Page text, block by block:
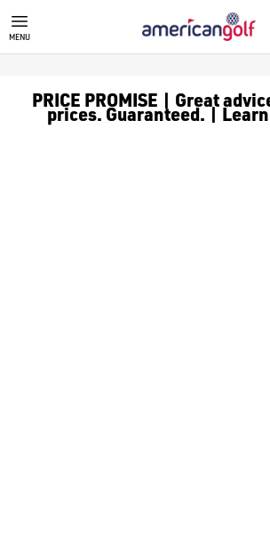
GOLF ACCESSORIES
We stock a range of golf accessories
MENU
PRICE PROMISE | Great
prices. Guaranteed. |